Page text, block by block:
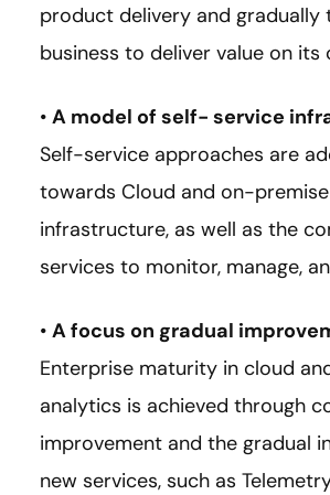
product delivery and gradually
business to deliver value on its
• A model of self- service
Self-service approaches are
towards Cloud and on-premise
infrastructure, as well as the
services to monitor, manage,
• A focus on gradual
Enterprise maturity in cloud
analytics is achieved through
improvement and the gradual
new services, such as